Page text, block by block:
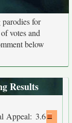
for
votes and
below
Results
Appeal: 3.6